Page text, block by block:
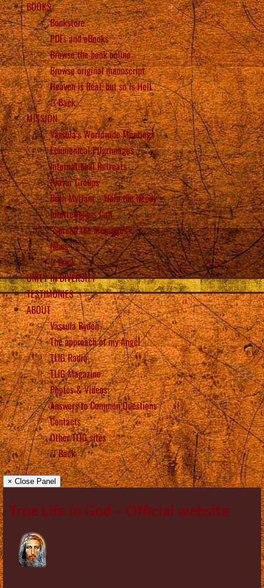
BOOKS
Bookstore
PDFs and eBooks
Browse the book online
Browse original manuscript
Heaven is Real, but so is Hell
Back
MISSION
Vassula’s Worldwide Meetings
Ecumenical Pilgrimages
International Retreats
Prayer Groups
Beth Myriam – Help the Needy
Interreligious Call
“Spread the Messages”!
News
Back
UNITY IN DIVERSITY
TESTIMONIES
ABOUT
Vassula Rydén
The approach of my Angel
TLIG Radio
TLIG Magazine
Photos & Videos
Answers to Common Questions
Contacts
Other TLIG sites
Back
× Close Panel
True Life in God – Official website